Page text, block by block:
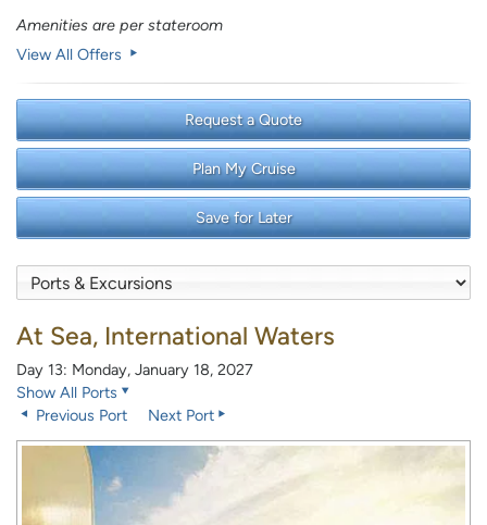
Amenities are per stateroom
View All Offers
Request a Quote
Plan My Cruise
Save for Later
At Sea, International Waters
Day 13: Monday, January 18, 2027
Show All Ports
Previous Port
Next Port